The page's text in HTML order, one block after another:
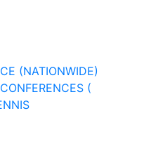
(NATIONWIDE)
(